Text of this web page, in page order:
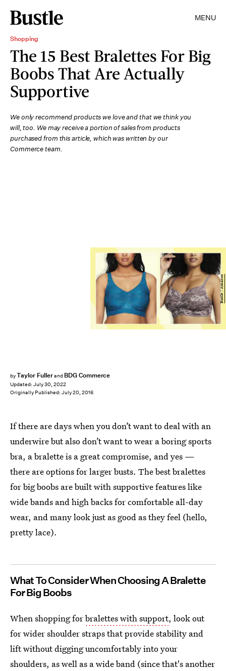
MENU
Shopping
The 15 Best Bralettes For Big
Boobs That Are Actually
Supportive
We only recommend products we love and that we think you
will, too. We may receive a portion of sales from products
purchased from this article, which was written by our
Commerce team.
byTaylor Fullerand BDG Commerce
Updated: July 30, 2022
Originally Published: July 20, 2016
Bustle / Amazon
If there are days when you don’t want to deal with an
underwire but also don’t want to wear a boring sports
bra, a bralette is a great compromise, and yes —
there are options for larger busts. The best bralettes
for big boobs are built with supportive features like
wide bands and high backs for comfortable all-day
wear, and many look just as good as they feel (hello,
pretty lace).
What To Consider When Choosing A Bralette
For Big Boobs
When shopping forbralettes with support, look out
for wider shoulder straps that provide stability and
lift without digging uncomfortably into your
shoulders, as well as a wide band (since that's another